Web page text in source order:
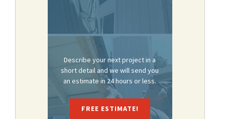
Describe your next project in a
short detail and we will send you
an estimate in 24 hours or less.
FREE ESTIMATE!